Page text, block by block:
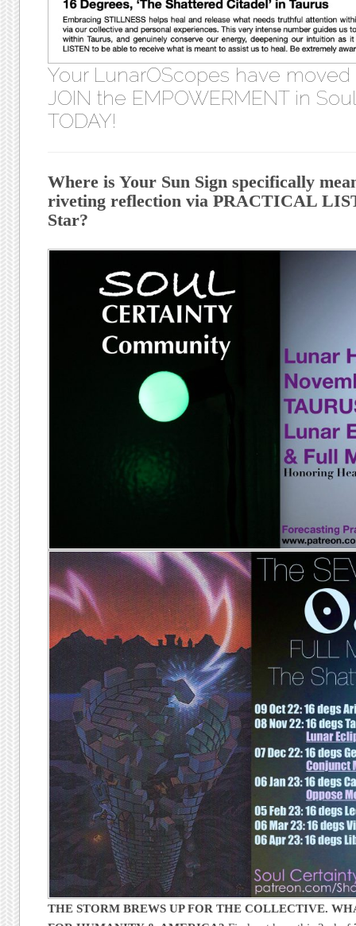
Your LunarOScopes have
JOIN the EMPOWERMENT in
TODAY!
Where is Your Sun Sign specifically
riveting reflection via PRACTICAL
Star?
THE STORM BREWS UP FOR THE COLLECTIVE.